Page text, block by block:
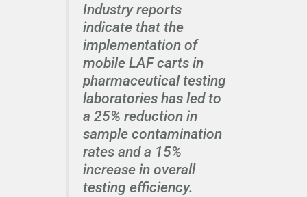
Industry reports
indicate that the
implementation of
mobile LAF carts in
pharmaceutical testing
laboratories has led to
a 25% reduction in
sample contamination
rates and a 15%
increase in overall
testing efficiency.